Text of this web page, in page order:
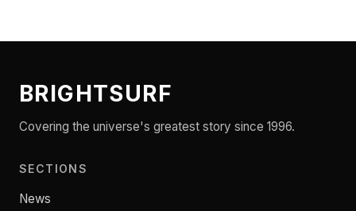
BRIGHTSURF
Covering the universe's greatest story since 1996.
SECTIONS
News